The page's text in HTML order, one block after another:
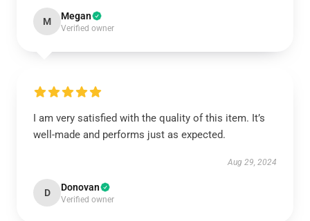
M Megan
Verified owner
I am very satisfied with the quality of this item. It’s
well-made and performs just as expected.
Aug 29, 2024
D Donovan
Verified owner